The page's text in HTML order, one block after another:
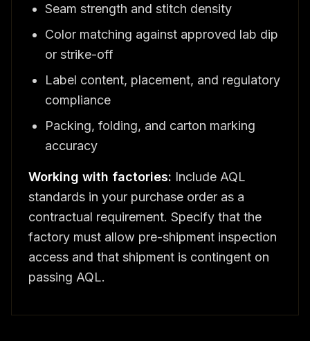
Seam strength and stitch density
Color matching against approved lab dip
or strike-off
Label content, placement, and regulatory
compliance
Packing, folding, and carton marking
accuracy
Working with factories: Include AQL
standards in your purchase order as a
contractual requirement. Specify that the
factory must allow pre-shipment inspection
access and that shipment is contingent on
passing AQL.